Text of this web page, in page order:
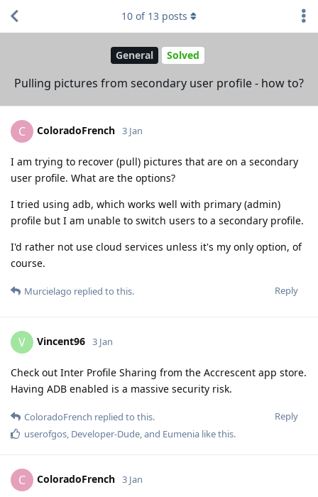
General Solved
Pulling pictures from secondary user profile - how to?
10 of 13 posts
C ColoradoFrench 3 Jan
I am trying to recover (pull) pictures that are on a secondary
user profile. What are the options?
I tried using adb, which works well with primary (admin)
profile but I am unable to switch users to a secondary profile.
I'd rather not use cloud services unless it's my only option, of
course.
Reply
Murcielago replied to this.
V Vincent96 3 Jan
Check out Inter Profile Sharing from the Accrescent app store.
Having ADB enabled is a massive security risk.
Reply
ColoradoFrench replied to this.
userofgos, Developer-Dude, and Eumenia like this.
C ColoradoFrench 3 Jan